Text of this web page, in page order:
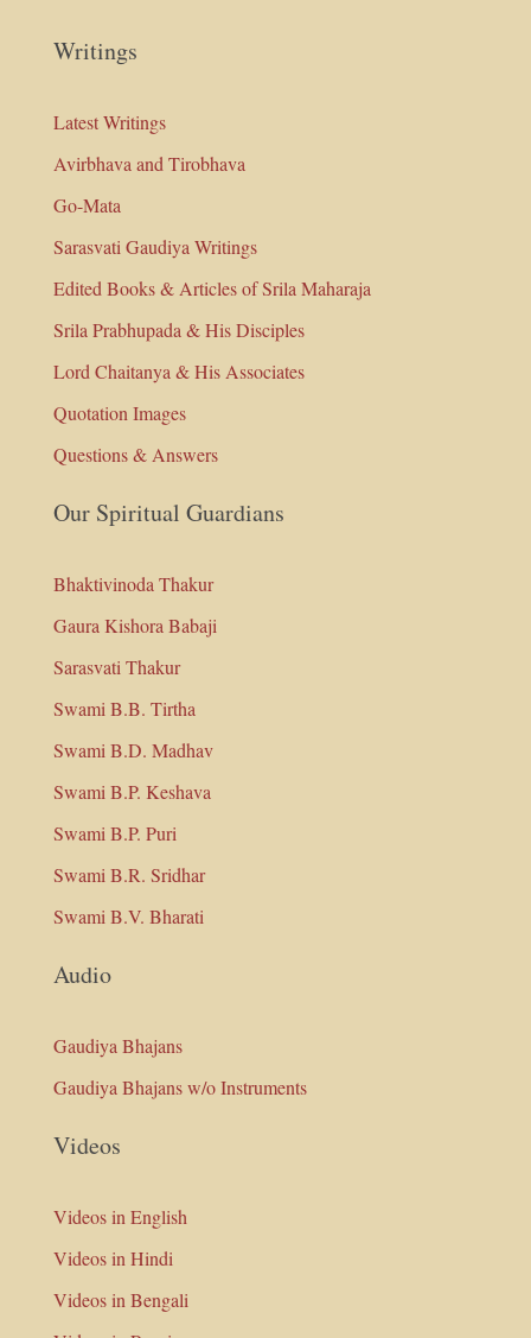
Writings
Latest Writings
Avirbhava and Tirobhava
Go-Mata
Sarasvati Gaudiya Writings
Edited Books & Articles of Srila Maharaja
Srila Prabhupada & His Disciples
Lord Chaitanya & His Associates
Quotation Images
Questions & Answers
Our Spiritual Guardians
Bhaktivinoda Thakur
Gaura Kishora Babaji
Sarasvati Thakur
Swami B.B. Tirtha
Swami B.D. Madhav
Swami B.P. Keshava
Swami B.P. Puri
Swami B.R. Sridhar
Swami B.V. Bharati
Audio
Gaudiya Bhajans
Gaudiya Bhajans w/o Instruments
Videos
Videos in English
Videos in Hindi
Videos in Bengali